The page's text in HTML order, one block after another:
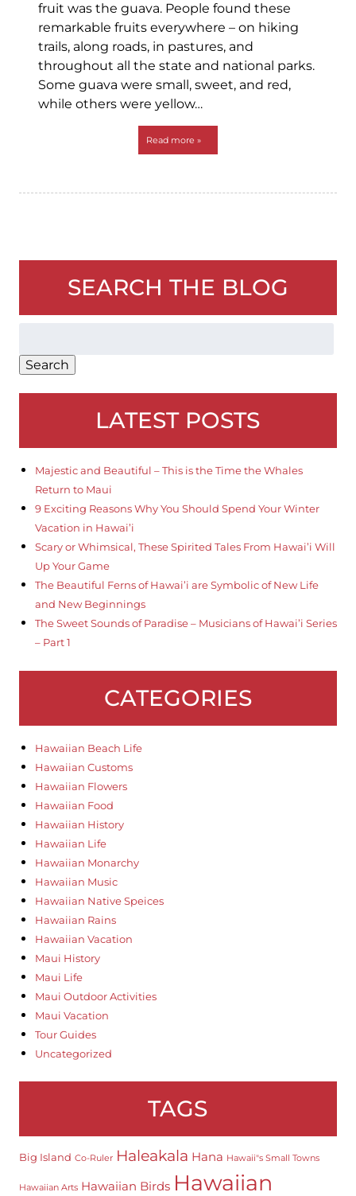
fruit was the guava. People found these
remarkable fruits everywhere – on hiking
trails, along roads, in pastures, and
throughout all the state and national parks.
Some guava were small, sweet, and red,
while others were yellow…
Read more »
SEARCH THE BLOG
Search
LATEST POSTS
Majestic and Beautiful – This is the Time the Whales
Return to Maui
9 Exciting Reasons Why You Should Spend Your Winter
Vacation in Hawai’i
Scary or Whimsical, These Spirited Tales From Hawai’i Will
Up Your Game
The Beautiful Ferns of Hawai’i are Symbolic of New Life
and New Beginnings
The Sweet Sounds of Paradise – Musicians of Hawai’i Series
– Part 1
CATEGORIES
Hawaiian Beach Life
Hawaiian Customs
Hawaiian Flowers
Hawaiian Food
Hawaiian History
Hawaiian Life
Hawaiian Monarchy
Hawaiian Music
Hawaiian Native Speices
Hawaiian Rains
Hawaiian Vacation
Maui History
Maui Life
Maui Outdoor Activities
Maui Vacation
Tour Guides
Uncategorized
TAGS
Big Island Co-Ruler Haleakala Hana Hawaii"s Small Towns
Hawaiian Arts Hawaiian Birds Hawaiian